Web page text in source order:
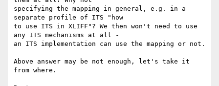
specifying the mapping in general, e.g. in a
separate profile of ITS "how
to use ITS in XLIFF"? We then won't need to use
any ITS mechanisms at all -
an ITS implementation can use the mapping or not.
Above answer may be not enough, let's take it
from where.